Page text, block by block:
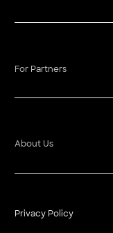
For Partners
About Us
Privacy Policy